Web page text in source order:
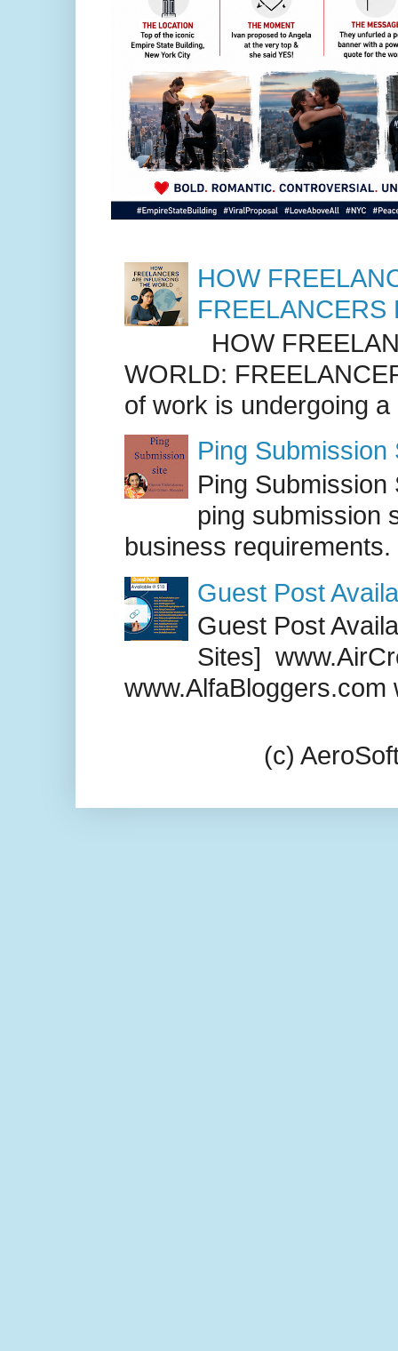
HOW
FREELANCERS
HOW
WORLD:
of work is undergoing
Ping Submission
Ping
ping submission
business requirements.
Guest Post
Guest Post
Sites]
www.AlfaBloggers.com
(c)